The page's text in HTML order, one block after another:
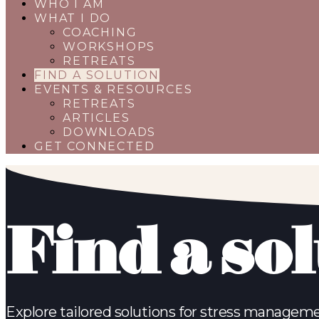
WHO I AM
WHAT I DO
COACHING
WORKSHOPS
RETREATS
FIND A SOLUTION
EVENTS & RESOURCES
RETREATS
ARTICLES
DOWNLOADS
GET CONNECTED
Find a
Explore tailored solutions for stress